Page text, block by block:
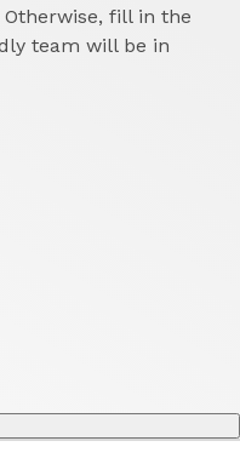
fill in the
team will be in